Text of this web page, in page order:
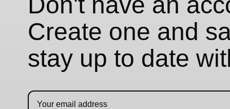
Create one and
stay up to date